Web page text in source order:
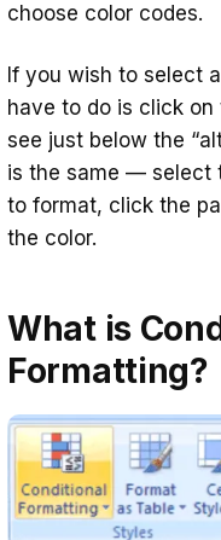
choose color codes.
If you wish to select
have to do is click
see just below the
is the same — select
to format, click the
the color.
What is
Formatting?